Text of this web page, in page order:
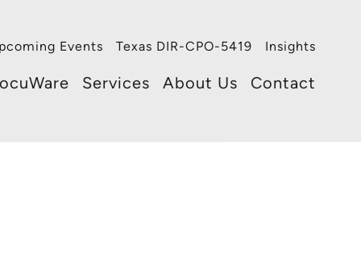
Events Texas DIR-CPO-5419 Insights
Services About Us Contact